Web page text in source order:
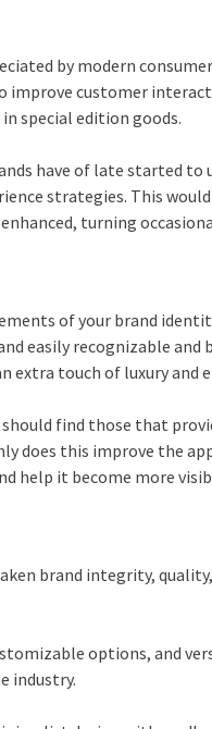
by modern
improve customer
special edition goods.
have of late started to
strategies. This
turning
of your brand
easily recognizable
extra touch of luxury and
find those that
does this improve the
help it become more
brand integrity,
options, and
industry.